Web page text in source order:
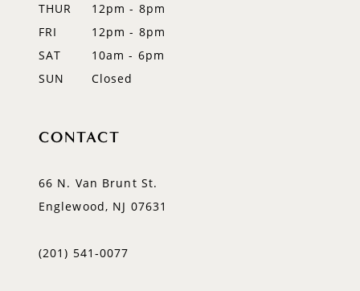
THUR
12pm - 8pm
FRI
12pm - 8pm
SAT
10am - 6pm
SUN
Closed
CONTACT
66 N. Van Brunt St.
Englewood, NJ 07631
(201) 541‑0077